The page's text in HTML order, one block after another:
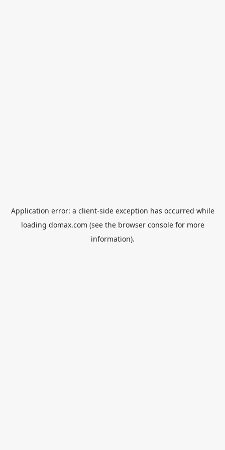
Application error: a client-side exception has occurred while
loading domax.com (see the browser consolefor more
information).